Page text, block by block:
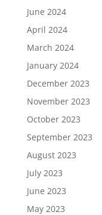
June 2024
April 2024
March 2024
January 2024
December 2023
November 2023
October 2023
September 2023
August 2023
July 2023
June 2023
May 2023